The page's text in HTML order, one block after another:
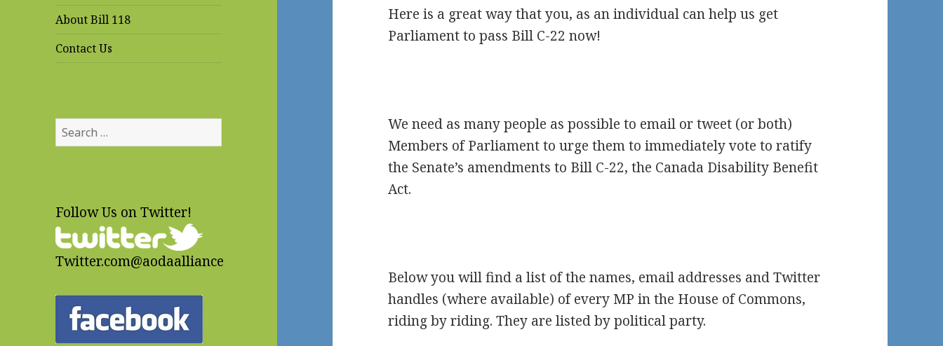
About Bill 118
Contact Us
Search
for:
Follow Us on Twitter!
Twitter.com@aodaalliance
Here is a great way that you, as an individual can help us get
Parliament to pass Bill C-22 now!
We need as many people as possible to email or tweet (or both)
Members of Parliament to urge them to immediately vote to ratify
the Senate’s amendments to Bill C-22, the Canada Disability Benefit
Act.
Below you will find a list of the names, email addresses and Twitter
handles (where available) of every MP in the House of Commons,
riding by riding. They are listed by political party.